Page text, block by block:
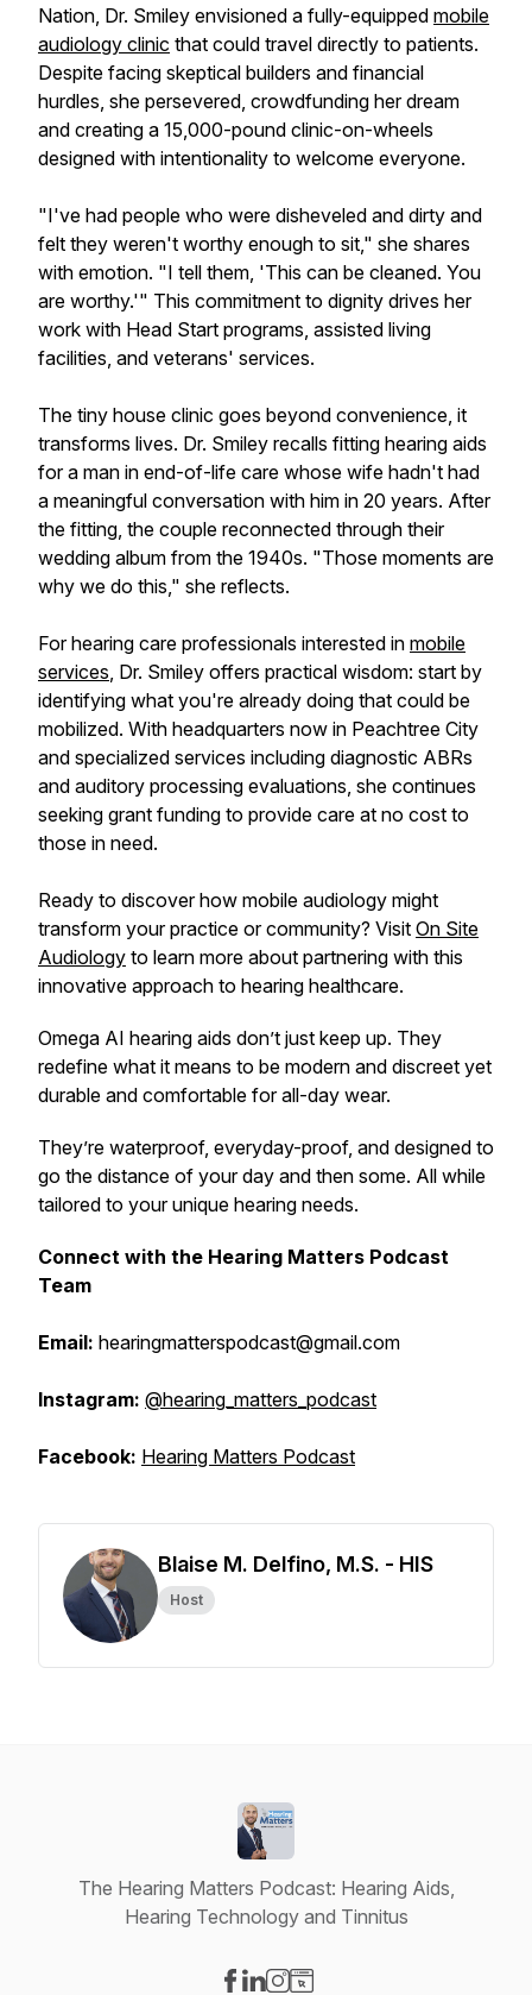
Nation, Dr. Smiley envisioned a fully-equipped mobile
audiology clinic that could travel directly to patients.
Despite facing skeptical builders and financial
hurdles, she persevered, crowdfunding her dream
and creating a 15,000-pound clinic-on-wheels
designed with intentionality to welcome everyone.
"I've had people who were disheveled and dirty and
felt they weren't worthy enough to sit," she shares
with emotion. "I tell them, 'This can be cleaned. You
are worthy.'" This commitment to dignity drives her
work with Head Start programs, assisted living
facilities, and veterans' services.
The tiny house clinic goes beyond convenience, it
transforms lives. Dr. Smiley recalls fitting hearing aids
for a man in end-of-life care whose wife hadn't had
a meaningful conversation with him in 20 years. After
the fitting, the couple reconnected through their
wedding album from the 1940s. "Those moments are
why we do this," she reflects.
For hearing care professionals interested in mobile
services, Dr. Smiley offers practical wisdom: start by
identifying what you're already doing that could be
mobilized. With headquarters now in Peachtree City
and specialized services including diagnostic ABRs
and auditory processing evaluations, she continues
seeking grant funding to provide care at no cost to
those in need.
Ready to discover how mobile audiology might
transform your practice or community? Visit On Site
Audiology to learn more about partnering with this
innovative approach to hearing healthcare.
Omega AI hearing aids don’t just keep up. They
redefine what it means to be modern and discreet yet
durable and comfortable for all-day wear.
They’re waterproof, everyday-proof, and designed to
go the distance of your day and then some. All while
tailored to your unique hearing needs.
Connect with the Hearing Matters Podcast
Team
Email: hearingmatterspodcast@gmail.com
Instagram: @hearing_matters_podcast
Facebook: Hearing Matters Podcast
Blaise M. Delfino, M.S. - HIS
Host
The Hearing Matters Podcast: Hearing Aids,
Hearing Technology and Tinnitus